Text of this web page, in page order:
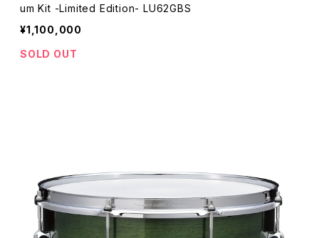
um Kit -Limited Edition- LU62GBS
¥1,100,000
SOLD OUT